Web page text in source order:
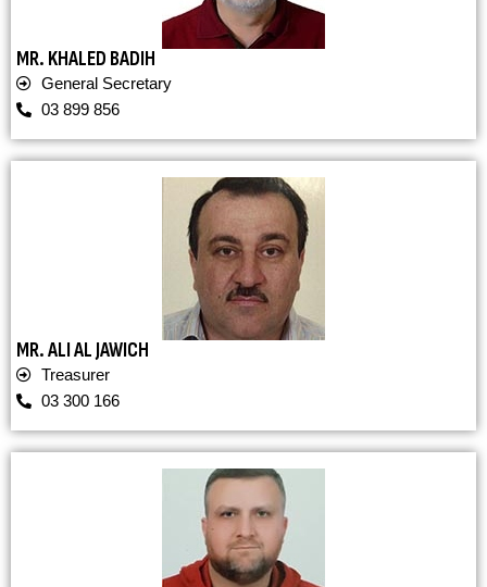
MR. KHALED BADIH
General Secretary
03 899 856
MR. ALI AL JAWICH
Treasurer
03 300 166